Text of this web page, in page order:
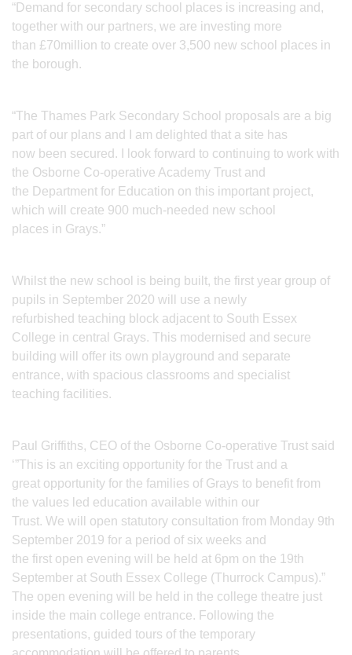
“Demand for secondary school places is increasing and,
together with our partners, we are investing more
than £70million to create over 3,500 new school places in
the borough.
“The Thames Park Secondary School proposals are a big
part of our plans and I am delighted that a site has
now been secured. I look forward to continuing to work with
the Osborne Co-operative Academy Trust and
the Department for Education on this important project,
which will create 900 much-needed new school
places in Grays.”
Whilst the new school is being built, the first year group of
pupils in September 2020 will use a newly
refurbished teaching block adjacent to South Essex
College in central Grays. This modernised and secure
building will offer its own playground and separate
entrance, with spacious classrooms and specialist
teaching facilities.
Paul Griffiths, CEO of the Osborne Co-operative Trust said
‘”This is an exciting opportunity for the Trust and a
great opportunity for the families of Grays to benefit from
the values led education available within our
Trust. We will open statutory consultation from Monday 9th
September 2019 for a period of six weeks and
the first open evening will be held at 6pm on the 19th
September at South Essex College (Thurrock Campus).”
The open evening will be held in the college theatre just
inside the main college entrance. Following the
presentations, guided tours of the temporary